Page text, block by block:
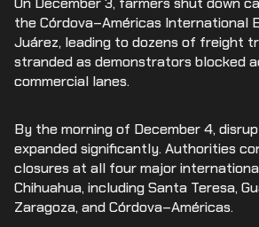
the Córdova–Américas International
Juárez, leading to dozens of freight
stranded as demonstrators blocked
commercial lanes.
By the morning of December 4,
expanded significantly. Authorities
closures at all four major
Chihuahua, including Santa Teresa,
Zaragoza, and Córdova–Américas.